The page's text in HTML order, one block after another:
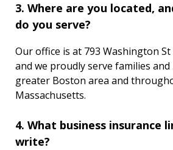
3. Where are you located,
do you serve?
Our office is at 793 Washington
and we proudly serve families
greater Boston area and
Massachusetts.
4. What business insurance
write?